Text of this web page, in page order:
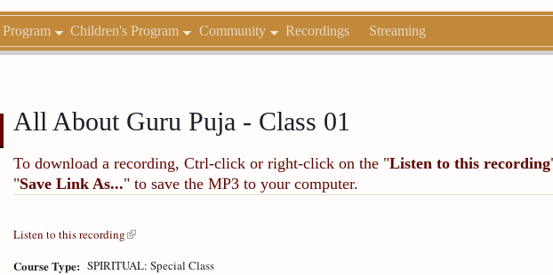
Children's Program Community Recordings Streaming
All About Guru Puja - Class 01
To download a recording, Ctrl-click or right-click on the "Listen to this recording
"Save Link As..." to save the MP3 to your computer.
Listen to this recording
Course Type: SPIRITUAL: Special Class